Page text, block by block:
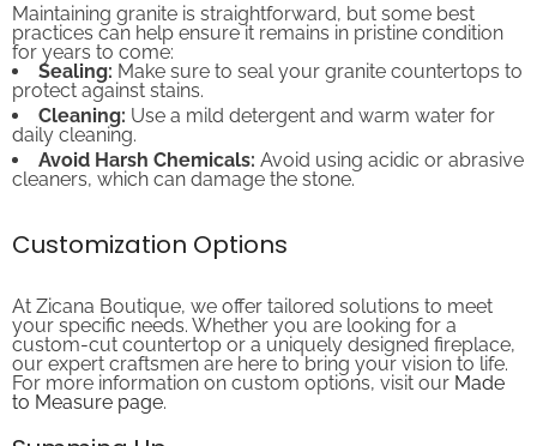
practices can help ensure it remains in pristine condition
for years to come:
Sealing: Make sure to seal your granite countertops to
protect against stains.
Cleaning:Use a mild detergent and warm water for
daily cleaning.
Avoid Harsh Chemicals:
cleaners, which can damage the stone.
your specific needs. Whether you are looking for a
custom-cut countertop or a uniquely designed fireplace,
our expert craftsmen are here to bring your vision to life.
For more information on custom options, visit our Made
to Measure page.